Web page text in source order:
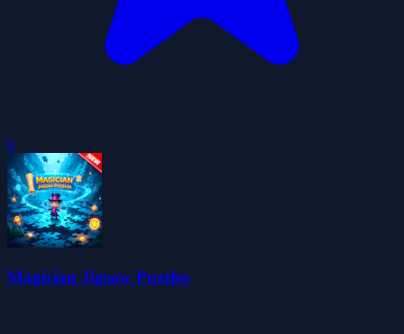
0
Magician Jigsaw Puzzles